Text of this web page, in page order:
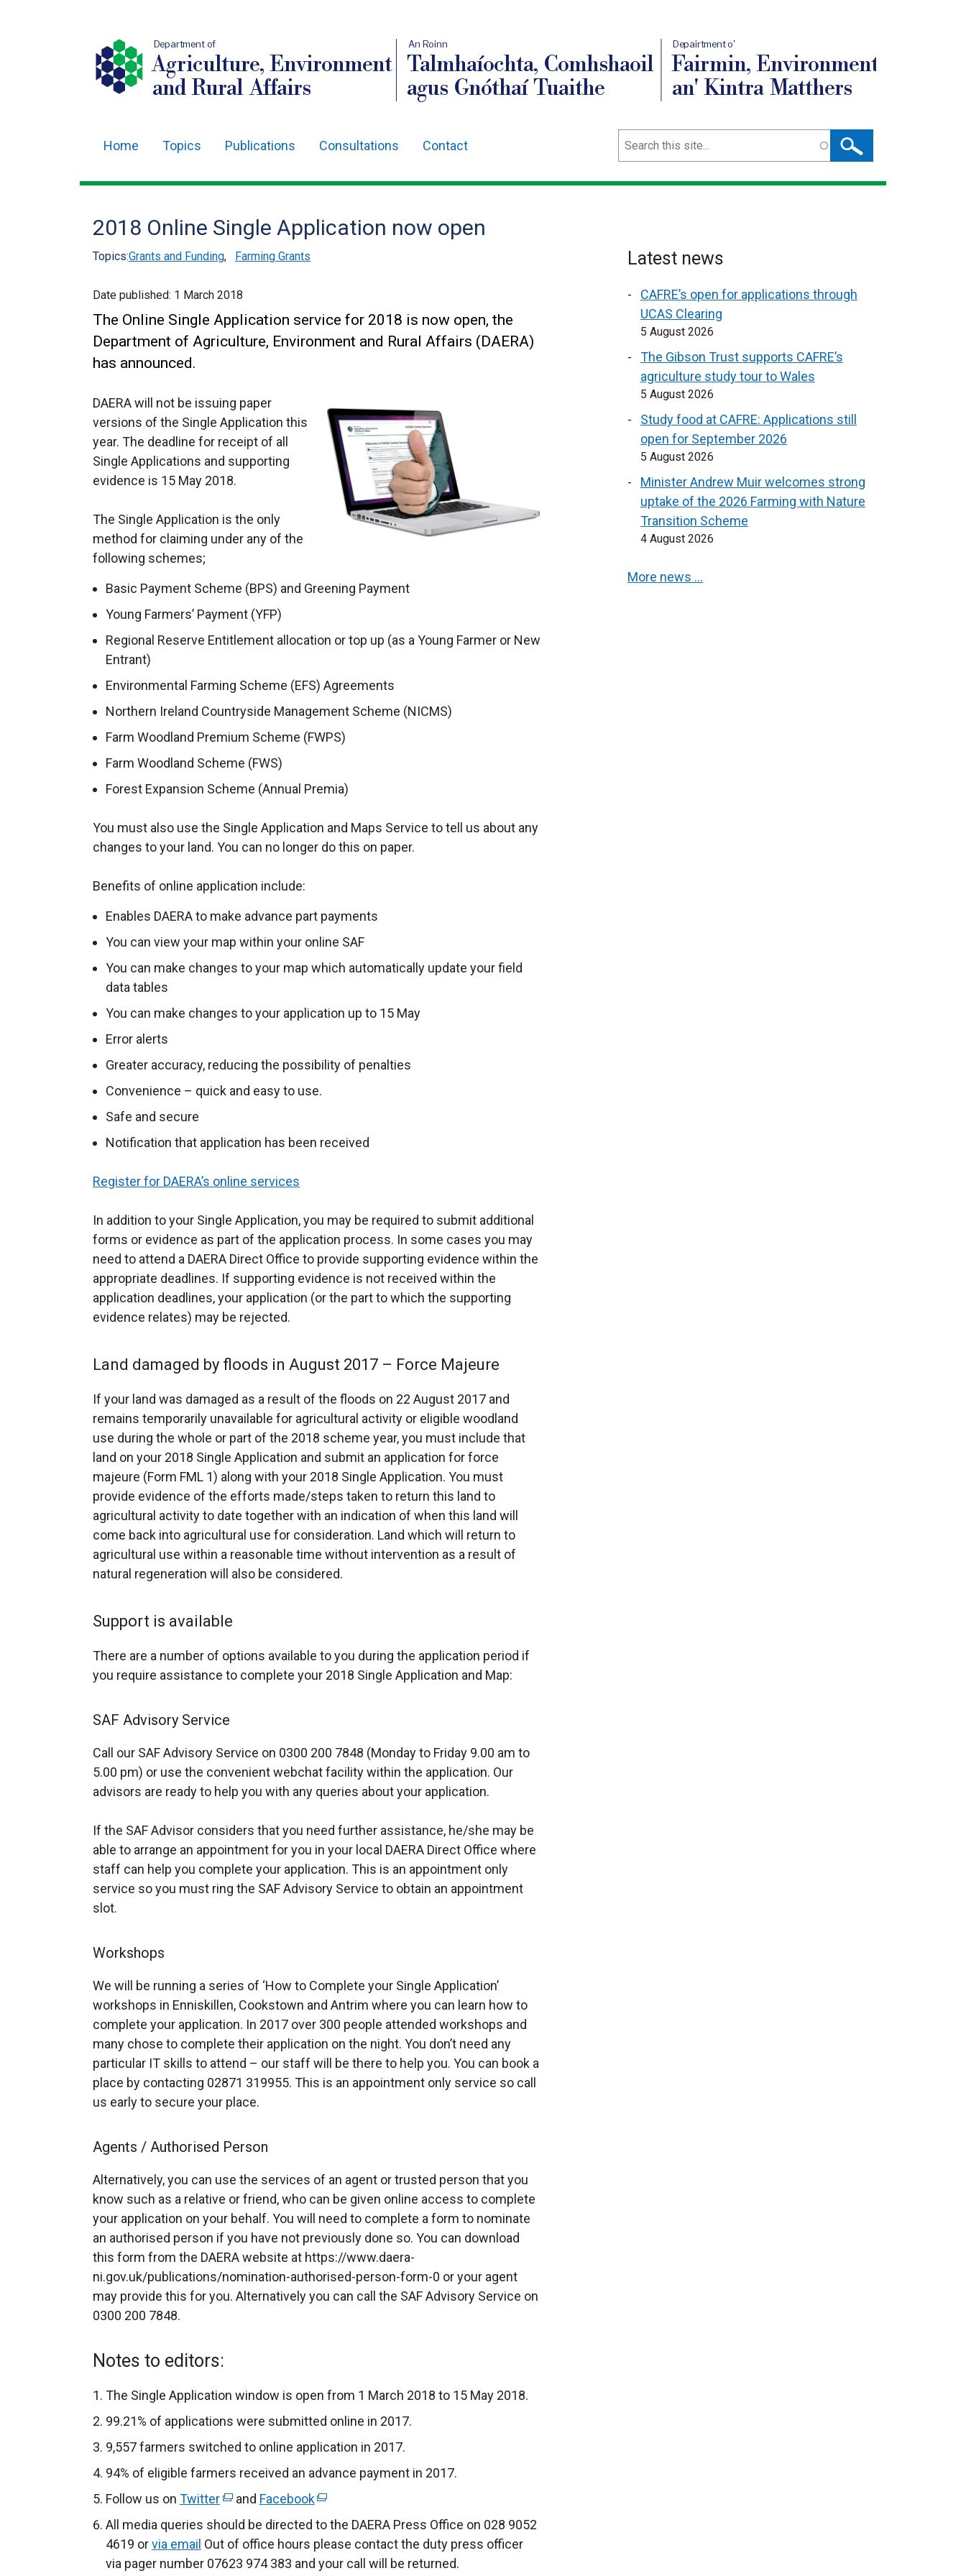
Department of
Agriculture, Environment
and Rural Affairs
An Roinn
Talmhaíochta, Comhshaoil
agus Gnóthaí Tuaithe
Depairtment o'
Fairmin, Environment
an' Kintra Matthers
navigation
Home Topics Publications Consultations Contact Search
2018 Online Single Application now open
Topics:Grants and Funding, Farming Grants
Date published: 1 March 2018
The Online Single Application service for 2018 is now open, the
Department of Agriculture, Environment and Rural Affairs (DAERA)
has announced.
DAERA will not be issuing paper
versions of the Single Application this
year. The deadline for receipt of all
Single Applications and supporting
evidence is 15 May 2018.
The Single Application is the only
method for claiming under any of the
following schemes;
Basic Payment Scheme (BPS) and Greening Payment
Young Farmers’ Payment (YFP)
Regional Reserve Entitlement allocation or top up (as a Young Farmer or New
Entrant)
Environmental Farming Scheme (EFS) Agreements
Northern Ireland Countryside Management Scheme (NICMS)
Farm Woodland Premium Scheme (FWPS)
Farm Woodland Scheme (FWS)
Forest Expansion Scheme (Annual Premia)
You must also use the Single Application and Maps Service to tell us about any
changes to your land. You can no longer do this on paper.
Benefits of online application include:
Enables DAERA to make advance part payments
You can view your map within your online SAF
You can make changes to your map which automatically update your field
data tables
You can make changes to your application up to 15 May
Error alerts
Greater accuracy, reducing the possibility of penalties
Convenience – quick and easy to use.
Safe and secure
Notification that application has been received
Register for DAERA’s online services
In addition to your Single Application, you may be required to submit additional
forms or evidence as part of the application process. In some cases you may
need to attend a DAERA Direct Office to provide supporting evidence within the
appropriate deadlines. If supporting evidence is not received within the
application deadlines, your application (or the part to which the supporting
evidence relates) may be rejected.
Land damaged by floods in August 2017 – Force Majeure
If your land was damaged as a result of the floods on 22 August 2017 and
remains temporarily unavailable for agricultural activity or eligible woodland
use during the whole or part of the 2018 scheme year, you must include that
land on your 2018 Single Application and submit an application for force
majeure (Form FML 1) along with your 2018 Single Application. You must
provide evidence of the efforts made/steps taken to return this land to
agricultural activity to date together with an indication of when this land will
come back into agricultural use for consideration. Land which will return to
agricultural use within a reasonable time without intervention as a result of
natural regeneration will also be considered.
Support is available
There are a number of options available to you during the application period if
you require assistance to complete your 2018 Single Application and Map:
SAF Advisory Service
Call our SAF Advisory Service on 0300 200 7848 (Monday to Friday 9.00 am to
5.00 pm) or use the convenient webchat facility within the application. Our
advisors are ready to help you with any queries about your application.
If the SAF Advisor considers that you need further assistance, he/she may be
able to arrange an appointment for you in your local DAERA Direct Office where
staff can help you complete your application. This is an appointment only
service so you must ring the SAF Advisory Service to obtain an appointment
slot.
Workshops
We will be running a series of ‘How to Complete your Single Application’
workshops in Enniskillen, Cookstown and Antrim where you can learn how to
complete your application. In 2017 over 300 people attended workshops and
many chose to complete their application on the night. You don’t need any
particular IT skills to attend – our staff will be there to help you. You can book a
place by contacting 02871 319955. This is an appointment only service so call
us early to secure your place.
Agents / Authorised Person
Alternatively, you can use the services of an agent or trusted person that you
know such as a relative or friend, who can be given online access to complete
your application on your behalf. You will need to complete a form to nominate
an authorised person if you have not previously done so. You can download
this form from the DAERA website at https://www.daera-
ni.gov.uk/publications/nomination-authorised-person-form-0 or your agent
may provide this for you. Alternatively you can call the SAF Advisory Service on
0300 200 7848.
Notes to editors:
The Single Application window is open from 1 March 2018 to 15 May 2018.
99.21% of applications were submitted online in 2017.
9,557 farmers switched to online application in 2017.
94% of eligible farmers received an advance payment in 2017.
Follow us on Twitter(
x
t
and Facebook(
e
t
All media queries should be directed to the DAERA Press Office on 028 9052
4619 orvia email Out of office hours please contact the duty press officer
via pager number 07623 974 383 and your call will be returned.
Latest news
CAFRE’s open for applications through
UCAS Clearing
5 August 2026
The Gibson Trust supports CAFRE’s
agriculture study tour to Wales
5 August 2026
Study food at CAFRE: Applications still
open for September 2026
5 August 2026
Minister Andrew Muir welcomes strong
uptake of the 2026 Farming with Nature
Transition Scheme
4 August 2026
More news …